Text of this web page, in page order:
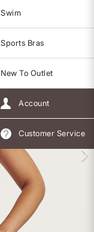
Swim
Sports Bras
New To Outlet
Account
Customer Service